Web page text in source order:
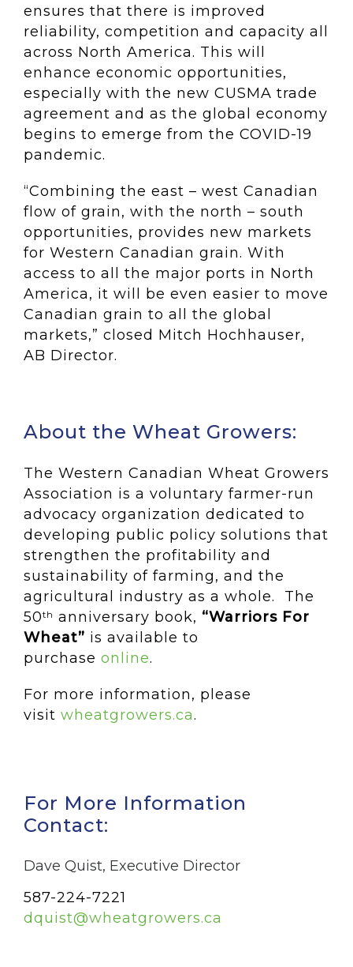
ensures that there is improved
reliability, competition and capacity all
across North America. This will
enhance economic opportunities,
especially with the new CUSMA trade
agreement and as the global economy
begins to emerge from the COVID-19
pandemic.
“Combining the east – west Canadian
flow of grain, with the north – south
opportunities, provides new markets
for Western Canadian grain. With
access to all the major ports in North
America, it will be even easier to move
Canadian grain to all the global
markets,” closed Mitch Hochhauser,
AB Director.
About the Wheat Growers:
The Western Canadian Wheat Growers
Association is a voluntary farmer-run
advocacy organization dedicated to
developing public policy solutions that
strengthen the profitability and
sustainability of farming, and the
agricultural industry as a whole. The
50th anniversary book, “Warriors For
Wheat” is available to
purchase online.
For more information, please
visit wheatgrowers.ca.
For More Information
Contact:
Dave Quist, Executive Director
587-224-7221
dquist@wheatgrowers.ca